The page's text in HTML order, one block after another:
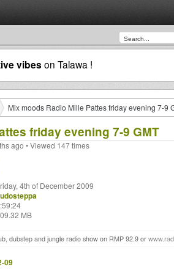
vibes on Talawa !
Mix moods Radio Mille Pattes friday evening 7-9
friday evening 7-9 GMT
ago • Viewed 147 times
4th of December 2009
MB
dubstep and jungle radio show on RMP 92.9 or
09